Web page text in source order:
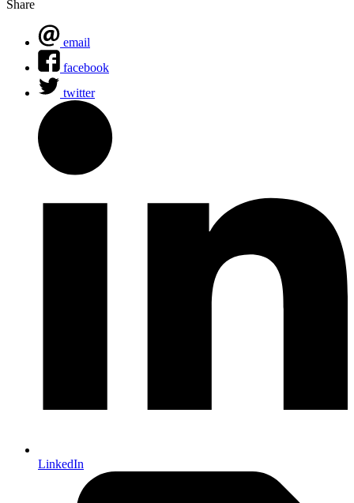
Share
email
facebook
twitter
LinkedIn